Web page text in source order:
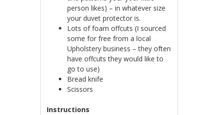
person likes) – in whatever size
your duvet protector is.
Lots of foam offcuts (I sourced
some for free from a local
Upholstery business – they often
have offcuts they would like to
go to use)
Bread knife
Scissors
Instructions